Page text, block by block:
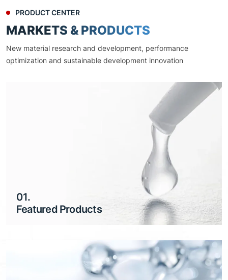
PRODUCT CENTER
MARKETS & PRODUCTS
New material research and development, performance
optimization and sustainable development innovation
01.
Featured Products